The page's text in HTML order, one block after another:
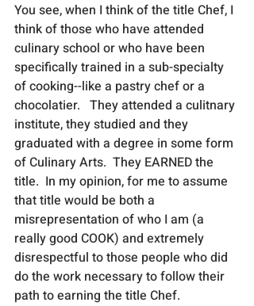
You see, when I think of the title Chef, I
think of those who have attended
culinary school or who have been
specifically trained in a sub-specialty
of cooking--like a pastry chef or a
chocolatier.   They attended a culitnary
institute, they studied and they
graduated with a degree in some form
of Culinary Arts.  They EARNED the
title.  In my opinion, for me to assume
that title would be both a
misrepresentation of who I am (a
really good COOK) and extremely
disrespectful to those people who did
do the work necessary to follow their
path to earning the title Chef.